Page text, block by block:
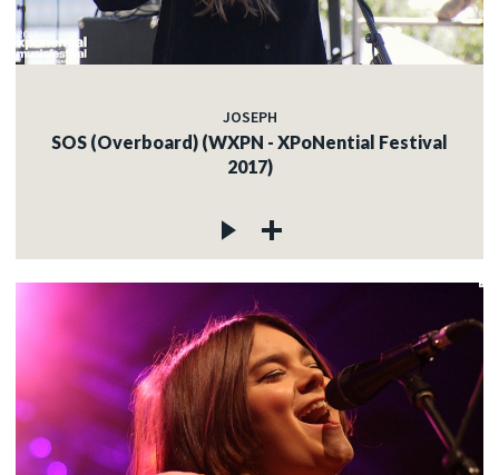
JOSEPH
SOS (Overboard) (WXPN - XPoNential Festival
2017)